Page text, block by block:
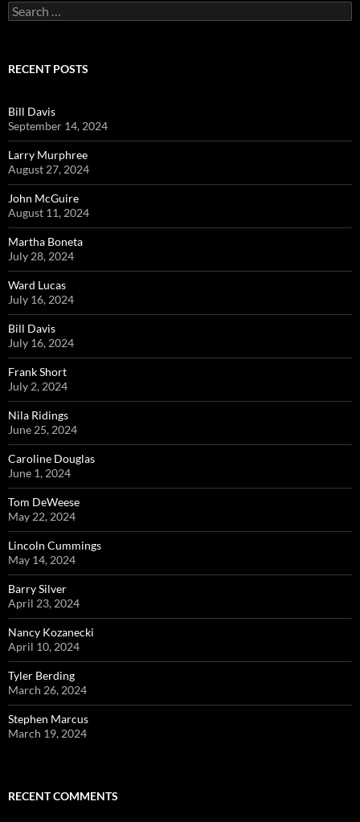
Search
for:
RECENT POSTS
Bill Davis
September 14, 2024
Larry Murphree
August 27, 2024
John McGuire
August 11, 2024
Martha Boneta
July 28, 2024
Ward Lucas
July 16, 2024
Bill Davis
July 16, 2024
Frank Short
July 2, 2024
Nila Ridings
June 25, 2024
Caroline Douglas
June 1, 2024
Tom DeWeese
May 22, 2024
Lincoln Cummings
May 14, 2024
Barry Silver
April 23, 2024
Nancy Kozanecki
April 10, 2024
Tyler Berding
March 26, 2024
Stephen Marcus
March 19, 2024
RECENT COMMENTS